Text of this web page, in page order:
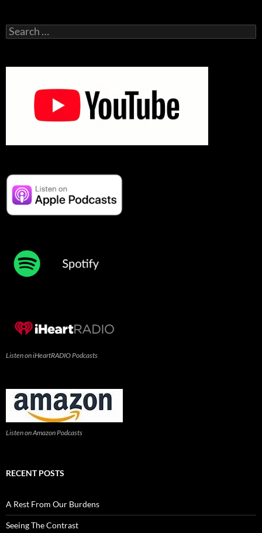
Search
for:
Listen on iHeartRADIO Podcasts
Listen on Amazon Podcasts
RECENT POSTS
A Rest From Our Burdens
Seeing The Contrast